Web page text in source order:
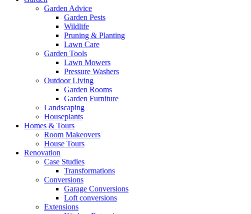
Garden Advice
Garden Pests
Wildlife
Pruning & Planting
Lawn Care
Garden Tools
Lawn Mowers
Pressure Washers
Outdoor Living
Garden Rooms
Garden Furniture
Landscaping
Houseplants
Homes & Tours
Room Makeovers
House Tours
Renovation
Case Studies
Transformations
Conversions
Garage Conversions
Loft conversions
Extensions